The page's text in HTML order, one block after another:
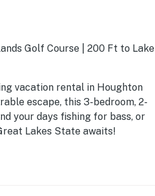
Golf Course | 200 Ft to Lake
vacation rental in Houghton
escape, this 3-bedroom, 2-
your days fishing for bass, or
Lakes State awaits!